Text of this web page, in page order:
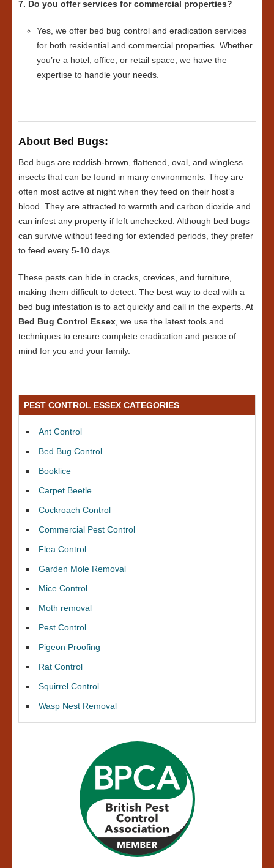
7. Do you offer services for commercial properties?
Yes, we offer bed bug control and eradication services
for both residential and commercial properties. Whether
you’re a hotel, office, or retail space, we have the
expertise to handle your needs.
About Bed Bugs:
Bed bugs are reddish-brown, flattened, oval, and wingless
insects that can be found in many environments. They are
often most active at night when they feed on their host’s
blood. They are attracted to warmth and carbon dioxide and
can infest any property if left unchecked. Although bed bugs
can survive without feeding for extended periods, they prefer
to feed every 5-10 days.
These pests can hide in cracks, crevices, and furniture,
making them difficult to detect. The best way to deal with a
bed bug infestation is to act quickly and call in the experts. At
Bed Bug Control Essex, we use the latest tools and
techniques to ensure complete eradication and peace of
mind for you and your family.
PEST CONTROL ESSEX CATEGORIES
Ant Control
Bed Bug Control
Booklice
Carpet Beetle
Cockroach Control
Commercial Pest Control
Flea Control
Garden Mole Removal
Mice Control
Moth removal
Pest Control
Pigeon Proofing
Rat Control
Squirrel Control
Wasp Nest Removal